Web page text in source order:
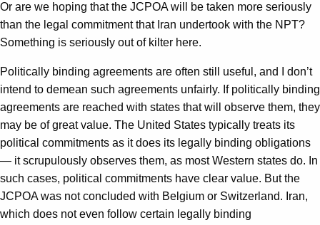
Or are we hoping that the JCPOA will be taken more seriously
than the legal commitment that Iran undertook with the NPT?
Something is seriously out of kilter here.
Politically binding agreements are often still useful, and I don’t
intend to demean such agreements unfairly. If politically binding
agreements are reached with states that will observe them, they
may be of great value. The United States typically treats its
political commitments as it does its legally binding obligations
— it scrupulously observes them, as most Western states do. In
such cases, political commitments have clear value. But the
JCPOA was not concluded with Belgium or Switzerland. Iran,
which does not even follow certain legally binding